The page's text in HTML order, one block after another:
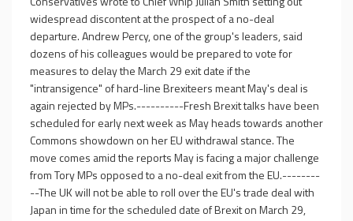
widespread discontent at the prospect of a no-deal
departure. Andrew Percy, one of the group's leaders, said
dozens of his colleagues would be prepared to vote for
measures to delay the March 29 exit date if the
"intransigence" of hard-line Brexiteers meant May's deal is
again rejected by MPs.----------Fresh Brexit talks have been
scheduled for early next week as May heads towards another
Commons showdown on her EU withdrawal stance. The
move comes amid the reports May is facing a major challenge
from Tory MPs opposed to a no-deal exit from the EU.--------
--The UK will not be able to roll over the EU's trade deal with
Japan in time for the scheduled date of Brexit on March 29,